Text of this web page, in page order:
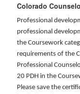
Colorado
Professional
professional
the Coursework
requirements of the
Professional
20 PDH in the
Please save the